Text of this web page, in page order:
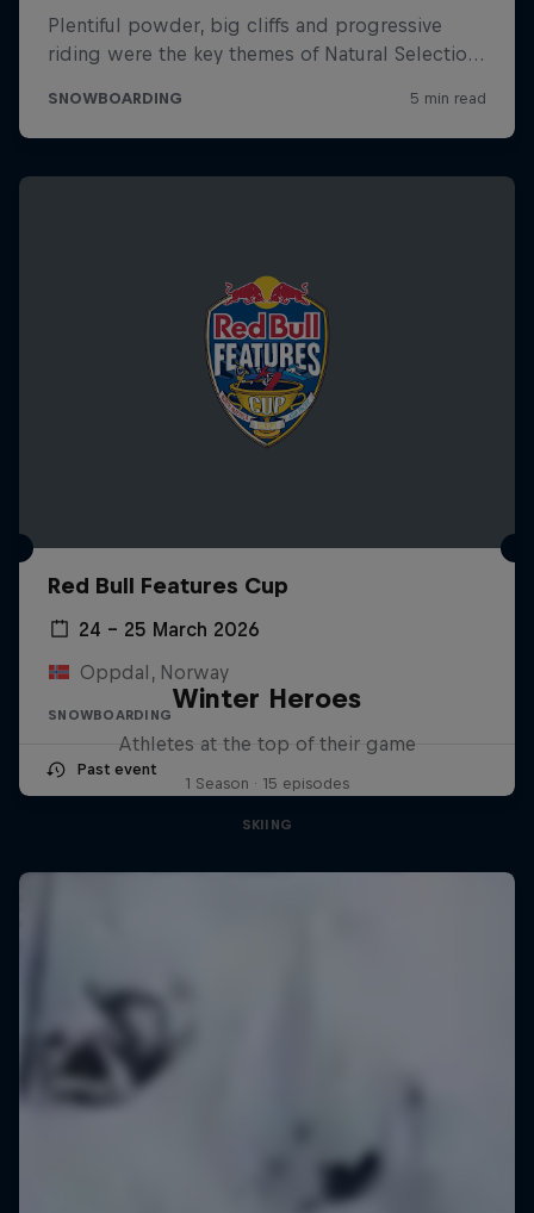
Red Bull Features Cup
24 – 25 March 2026
Oppdal, Norway
SNOWBOARDING
Past event
Winter Heroes
Athletes at the top of their game
1 Season · 15 episodes
SKIING